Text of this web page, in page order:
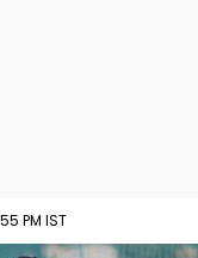
PM IST